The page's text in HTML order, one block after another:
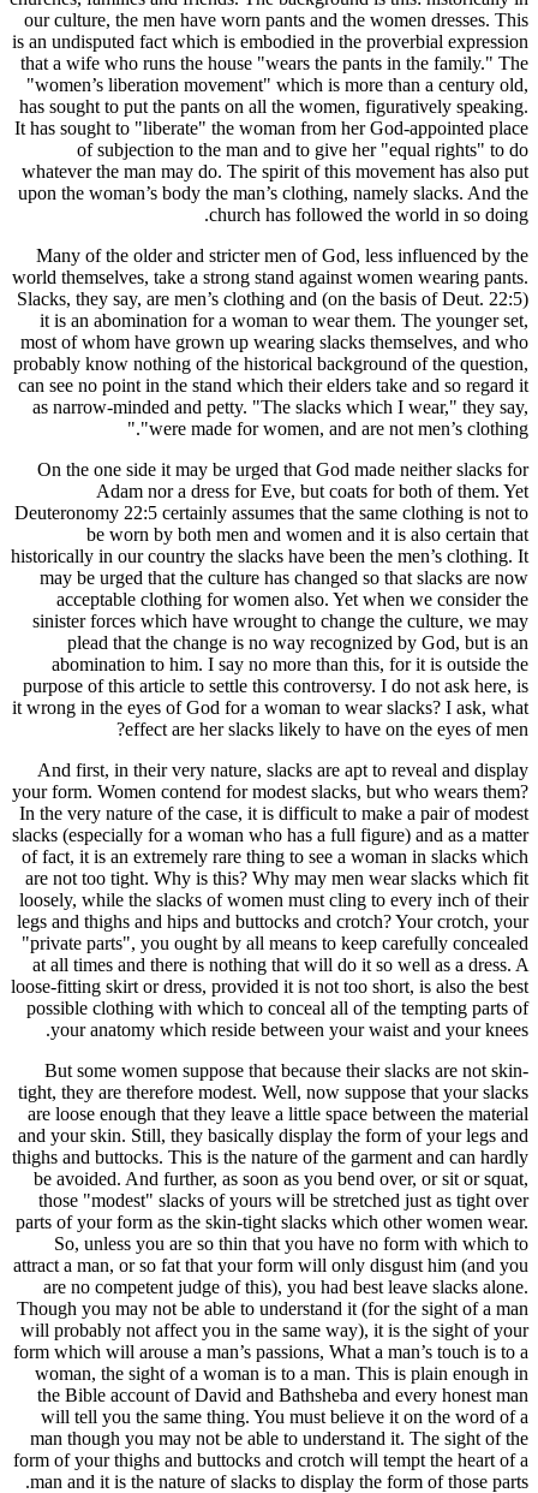
our
is an
that a wife
has
It has
of
whatever
upon the
Many of
world
Slacks,
it is an
most of
probably
can see no
as
On the
historically
may be
sinister
purpose
it wrong in
And
your form.
In the
slacks
of fact, it
are not
loosely,
legs and
"private
at all
loose-fitting
possible
your
But
tight, they
are loose
and your
thighs and
be
those
parts of
So,
attract a
are no
Though
will
form which
woman,
the
will tell
man
form of
man and